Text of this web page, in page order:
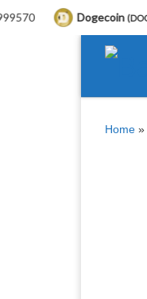
Skip to content
Home »
Dogecoin(DOGE) $